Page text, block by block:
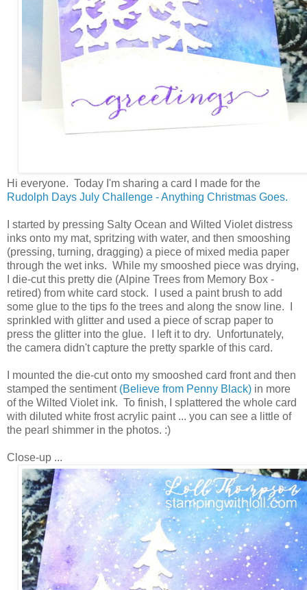
Hi everyone. Today I'm sharing a card I made for the
Rudolph Days July Challenge - Anything Christmas Goes.
I started by pressing Salty Ocean and Wilted Violet distress
inks onto my mat, spritzing with water, and then smooshing
(pressing, turning, dragging) a piece of mixed media paper
through the wet inks. While my smooshed piece was drying,
I die-cut this pretty die (Alpine Trees from Memory Box -
retired) from white card stock. I used a paint brush to add
some glue to the tips fo the trees and along the snow line. I
sprinkled with glitter and used a piece of scrap paper to
press the glitter into the glue. I left it to dry. Unfortunately,
the camera didn't capture the pretty sparkle of this card.
I mounted the die-cut onto my smooshed card front and then
stamped the sentiment (Believe from Penny Black) in more
of the Wilted Violet ink. To finish, I splattered the whole card
with diluted white frost acrylic paint ... you can see a little of
the pearl shimmer in the photos. :)
Close-up ...